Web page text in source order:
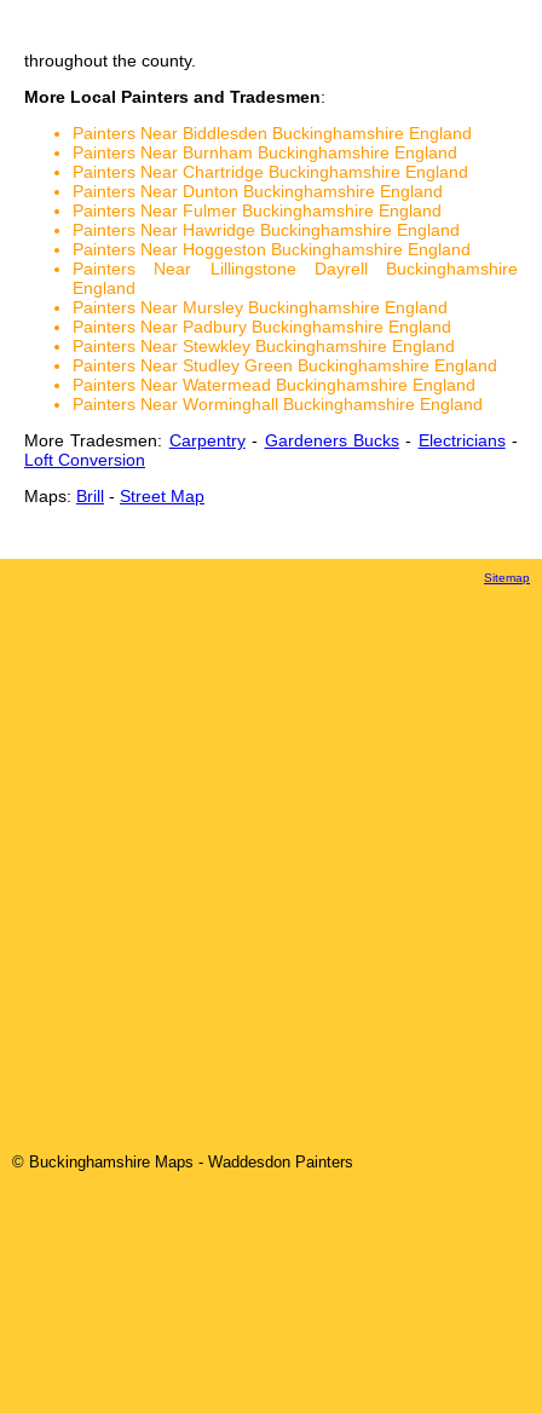
throughout the county.
More Local Painters and Tradesmen:
Painters Near Biddlesden Buckinghamshire England
Painters Near Burnham Buckinghamshire England
Painters Near Chartridge Buckinghamshire England
Painters Near Dunton Buckinghamshire England
Painters Near Fulmer Buckinghamshire England
Painters Near Hawridge Buckinghamshire England
Painters Near Hoggeston Buckinghamshire England
Painters Near Lillingstone Dayrell Buckinghamshire
England
Painters Near Mursley Buckinghamshire England
Painters Near Padbury Buckinghamshire England
Painters Near Stewkley Buckinghamshire England
Painters Near Studley Green Buckinghamshire England
Painters Near Watermead Buckinghamshire England
Painters Near Worminghall Buckinghamshire England
More Tradesmen: Carpentry- Gardeners Bucks- Electricians-
Loft Conversion
Maps: Brill - Street Map
Sitemap
© Buckinghamshire Maps - Waddesdon Painters